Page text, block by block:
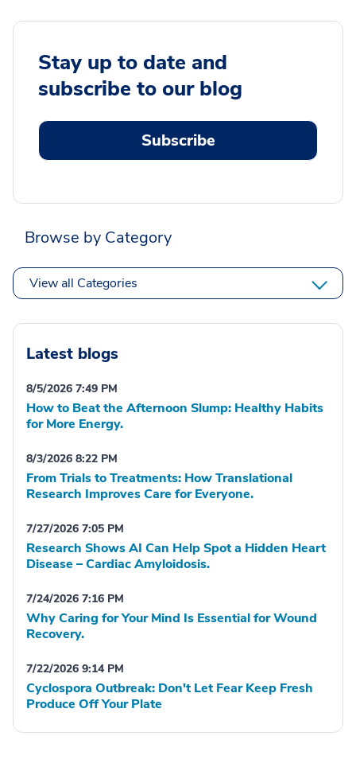
Stay up to date and
subscribe to our blog
Subscribe
Browse by Category
View all Categories
Latest blogs
8/5/2026 7:49 PM
How to Beat the Afternoon Slump: Healthy Habits
for More Energy.
8/3/2026 8:22 PM
From Trials to Treatments: How Translational
Research Improves Care for Everyone.
7/27/2026 7:05 PM
Research Shows AI Can Help Spot a Hidden Heart
Disease – Cardiac Amyloidosis.
7/24/2026 7:16 PM
Why Caring for Your Mind Is Essential for Wound
Recovery.
7/22/2026 9:14 PM
Cyclospora Outbreak: Don't Let Fear Keep Fresh
Produce Off Your Plate